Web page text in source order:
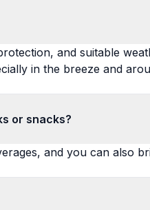
and suitable
in the breeze and
or snacks?
and you can also